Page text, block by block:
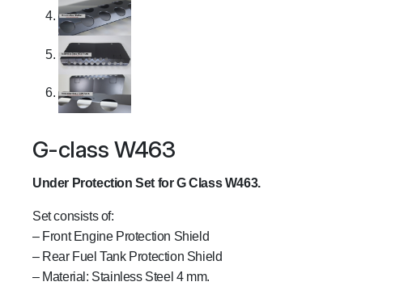
G-class W463
Under Protection Set for G Class W463.
Set consists of:
– Front Engine Protection Shield
– Rear Fuel Tank Protection Shield
– Material: Stainless Steel 4 mm.